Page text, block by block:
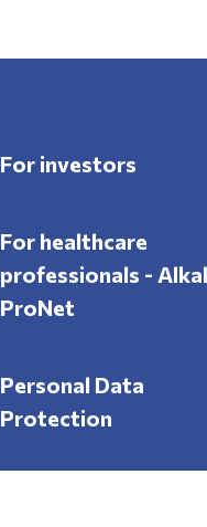
For investors
For healthcare
professionals -
ProNet
Personal Data
Protection